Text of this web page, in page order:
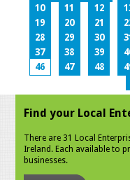
10
11 12
19
20 21
28
29 30 31
37
38 39
46
47 48
Find your Local
There are 31 Local
Ireland. Each available to
businesses.